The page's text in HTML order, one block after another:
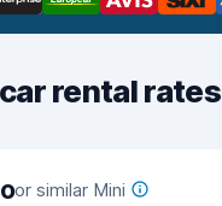
rental rates
or similar Mini